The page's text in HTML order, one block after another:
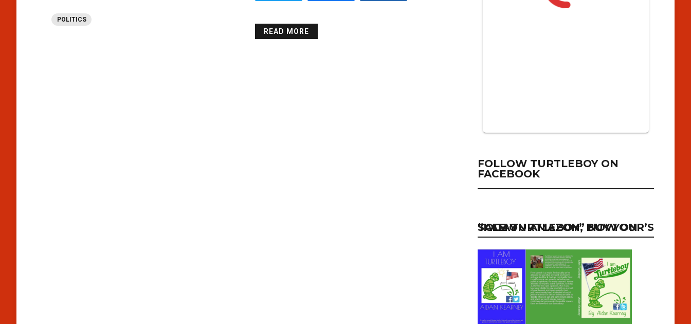
POLITICS
READ MORE
FOLLOW TURTLEBOY ON
FACEBOOK
“I AM TURTLEBOY” NOW ON SALE ON AMAZON, BUY YOUR’S TODAY